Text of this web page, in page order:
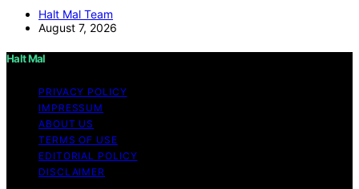
Halt Mal Team
August 7, 2026
Halt Mal
PRIVACY POLICY
IMPRESSUM
ABOUT US
TERMS OF USE
EDITORIAL POLICY
DISCLAIMER